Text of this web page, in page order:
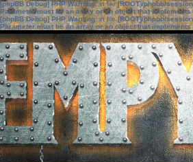
[phpBB Debug] PHP Warning: in file[ROOT]/phpbb/
Parameter must be an array or an object that implements
[phpBB Debug] PHP Warning: in file[ROOT]/phpbb/
Parameter must be an array or an object that implements